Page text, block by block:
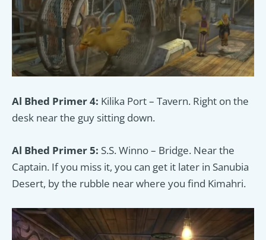
Al Bhed Primer 4: Kilika Port – Tavern. Right on the
desk near the guy sitting down.
Al Bhed Primer 5: S.S. Winno – Bridge. Near the
Captain. If you miss it, you can get it later in Sanubia
Desert, by the rubble near where you find Kimahri.